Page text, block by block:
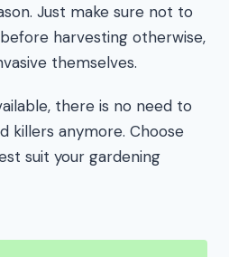
Just make sure not to
harvesting otherwise,
themselves.
there is no need to
killers anymore. Choose
suit your gardening